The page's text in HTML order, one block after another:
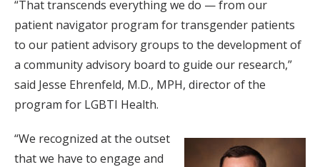
“That transcends everything we do — from our
patient navigator program for transgender patients
to our patient advisory groups to the development of
a community advisory board to guide our research,”
said Jesse Ehrenfeld, M.D., MPH, director of the
program for LGBTI Health.
“We recognized at the outset
that we have to engage and